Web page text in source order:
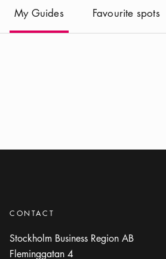
My Guides( Current)
Favourite spots
CONTACT
Stockholm Business Region AB
Fleminggatan 4